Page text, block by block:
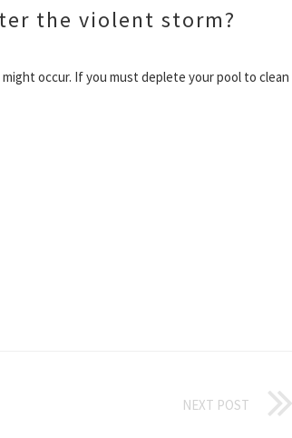
the violent storm?
occur. If you must deplete your pool to clean
NEXT POST